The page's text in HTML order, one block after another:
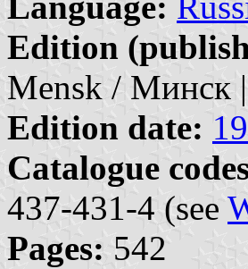
Edition
Mensk / Минск
Edition date:
Catalogue
437-431-4 (see
Pages: 542